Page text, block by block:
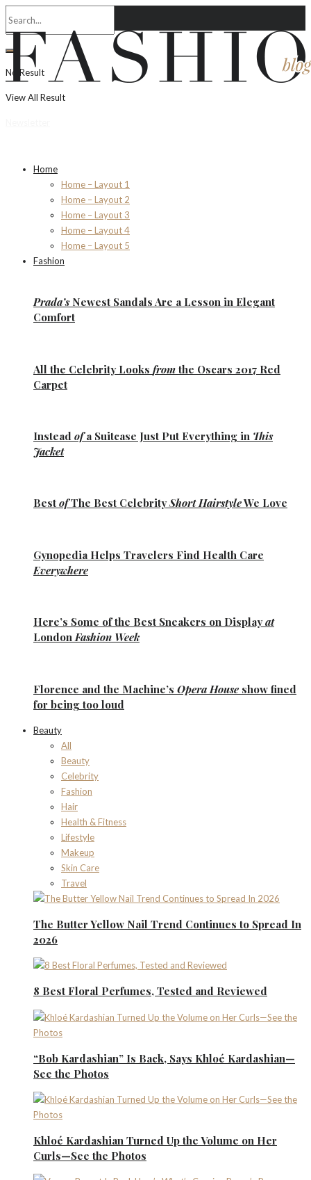
No Result
View All Result
Home
Home – Layout 1
Home – Layout 2
Home – Layout 3
Home – Layout 4
Home – Layout 5
Fashion
Prada’sNewest Sandals Are a Lesson in Elegant
Comfort
All the Celebrity Looks from the Oscars 2017 Red
Carpet
Instead ofa Suitcase Just Put Everything in This
Jacket
Best ofThe Best CelebrityShort HairstyleWe Love
Gynopedia Helps Travelers Find Health Care
Everywhere
Here’s Some of the Best Sneakers on Displayat
LondonFashion Week
Florence and the Machine’s Opera House show fined
for being too loud
Beauty
All
Beauty
Celebrity
Fashion
Hair
Health & Fitness
Lifestyle
Makeup
Skin Care
Travel
The Butter Yellow Nail Trend Continues to Spread In
2026
8 Best Floral Perfumes, Tested and Reviewed
“Bob Kardashian” Is Back, Says Khloé Kardashian—
See the Photos
Khloé Kardashian Turned Up the Volume on Her
Curls—See the Photos